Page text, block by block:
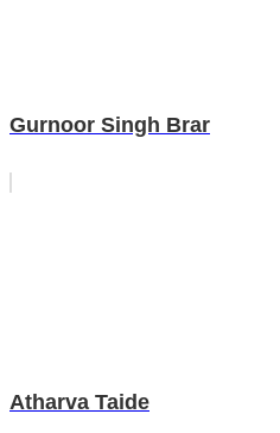
Gurnoor Singh Brar
Atharva Taide